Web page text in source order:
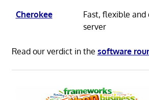
Cherokee
Fast, flexible
server
Read our verdict in the software